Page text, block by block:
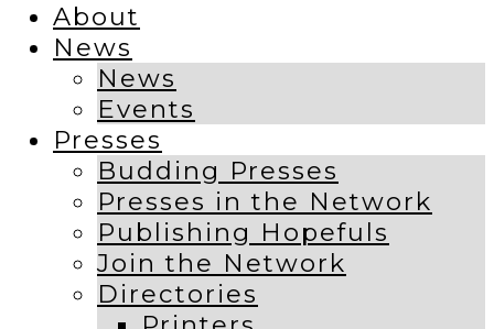
About
News
News
Events
Presses
Budding Presses
Presses in the Network
Publishing Hopefuls
Join the Network
Directories